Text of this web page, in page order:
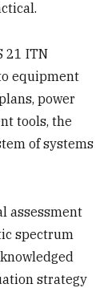
21 ITN
equipment
power
tools, the
of systems
assessment
spectrum
strategy